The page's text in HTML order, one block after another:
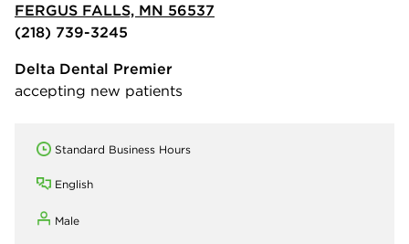
FERGUS FALLS, MN 56537
(218) 739-3245
Delta Dental Premier
accepting new patients
Standard Business Hours
English
Male